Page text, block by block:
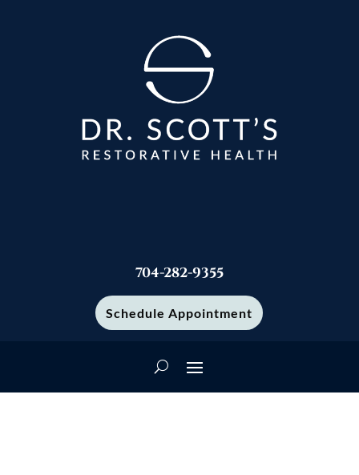
704-282-9355
Schedule Appointment